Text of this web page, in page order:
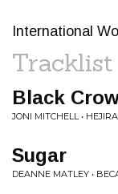
International
Tracklist
Black
JONI MITCHELL • HEJIRA
Sugar
DEANNE MATLEY •